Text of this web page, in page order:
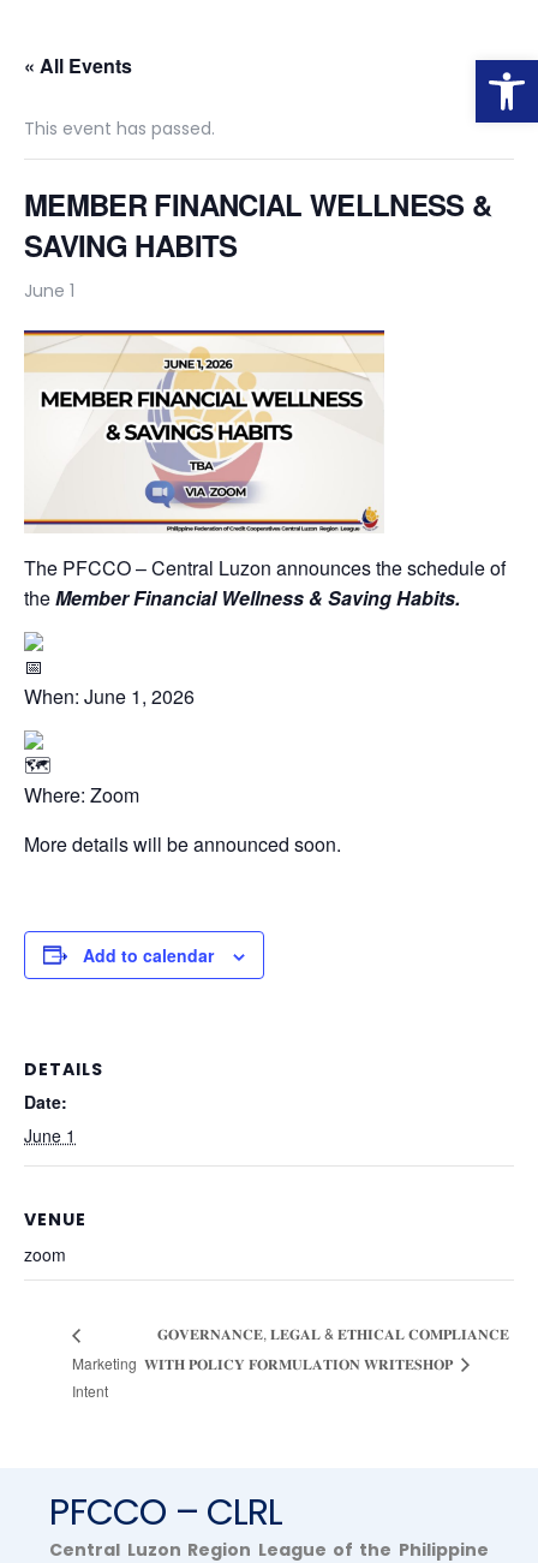
« All Events
This event has passed.
MEMBER FINANCIAL WELLNESS &
SAVING HABITS
June 1
The PFCCO – Central Luzon announces the schedule of
theMember Financial Wellness & Saving Habits.
When: June 1, 2026
Where: Zoom
More details will be announced soon.
Add to calendar
DETAILS
Date:
June 1
VENUE
zoom
Marketing
Intent
𝐆𝐎𝐕𝐄𝐑𝐍𝐀𝐍𝐂𝐄, 𝐋𝐄𝐆𝐀𝐋 & 𝐄𝐓𝐇𝐈𝐂𝐀𝐋 𝐂𝐎𝐌𝐏𝐋𝐈𝐀𝐍𝐂𝐄
𝐖𝐈𝐓𝐇 𝐏𝐎𝐋𝐈𝐂𝐘 𝐅𝐎𝐑𝐌𝐔𝐋𝐀𝐓𝐈𝐎𝐍 𝐖𝐑𝐈𝐓𝐄𝐒𝐇𝐎𝐏
PFCCO – CLRL
Central Luzon Region League of the Philippine